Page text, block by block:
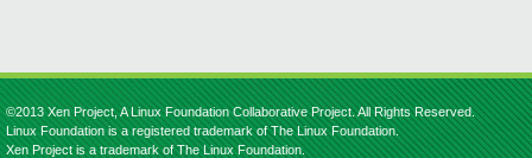
©2013 Xen Project, A Linux Foundation Collaborative Project. All Rights Reserved.
Linux Foundation is a registered trademark of The Linux Foundation.
Xen Project is a trademark of The Linux Foundation.